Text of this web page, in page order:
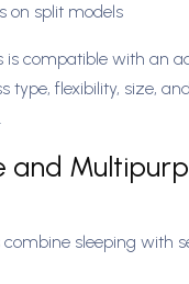
on split models
is compatible with an
type, flexibility, size,
and
sleeping with